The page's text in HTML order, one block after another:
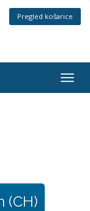
Pregled košarice
(CH)